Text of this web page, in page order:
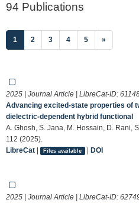
94 Publications
1 (current)
2 3 4 5 »
2025 | Journal Article | LibreCat-ID:
Advancing excited-state properties of
dielectric-dependent hybrid functional
A. Ghosh, S. Jana, M. Hossain, D. Rani,
112 (2025).
LibreCat | Files available | DOI
2025 | Journal Article | LibreCat-ID: